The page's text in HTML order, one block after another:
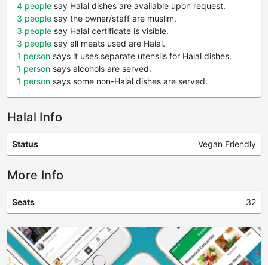
4 people say Halal dishes are available upon request.
3 people say the owner/staff are muslim.
3 people say Halal certificate is visible.
3 people say all meats used are Halal.
1 person says it uses separate utensils for Halal dishes.
1 person says alcohols are served.
1 person says some non-Halal dishes are served.
Halal Info
Status Vegan Friendly
More Info
Seats 32